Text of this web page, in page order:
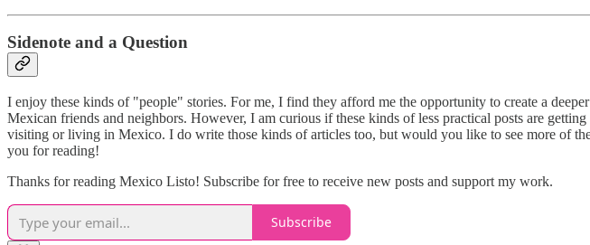
Sidenote and a Question
I enjoy these kinds of "people" stories. For me, I find they afford me the opportunity to create a
Mexican friends and neighbors. However, I am curious if these kinds of less practical posts are
visiting or living in Mexico. I do write those kinds of articles too, but would you like to see more of
you for reading!
Thanks for reading Mexico Listo! Subscribe for free to receive new posts and support my work.
Subscribe